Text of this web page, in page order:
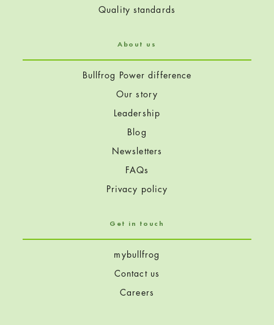
Quality standards
About us
Bullfrog Power difference
Our story
Leadership
Blog
Newsletters
FAQs
Privacy policy
Get in touch
mybullfrog
Contact us
Careers